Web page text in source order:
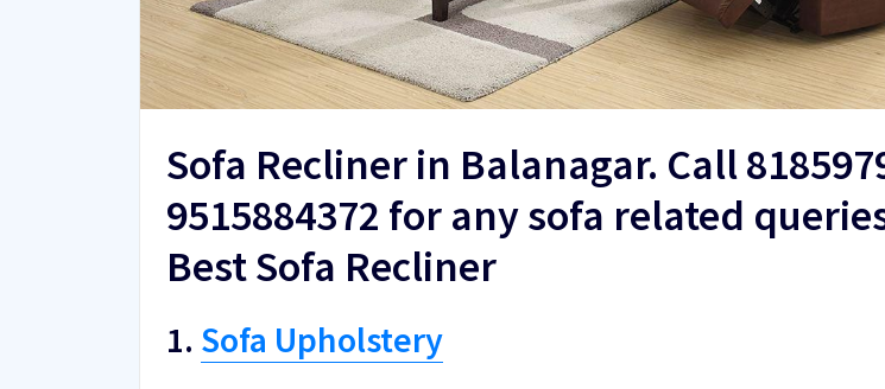
Sofa Recliner in Balanagar. Call
9515884372 for any sofa related
Best Sofa Recliner
1. Sofa Upholstery